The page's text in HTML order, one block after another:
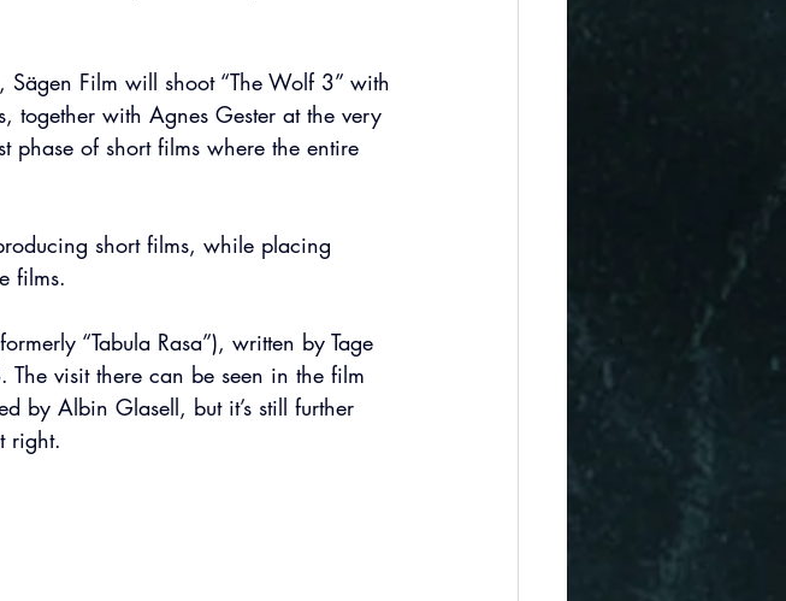
Sägen Film will shoot “The Wolf 3” with
together with Agnes Gester at the very
of short films where the entire
short films, while placing
films.
“Tabula Rasa”), written by Tage
visit there can be seen in the film
by Albin Glasell, but it’s still further
right.